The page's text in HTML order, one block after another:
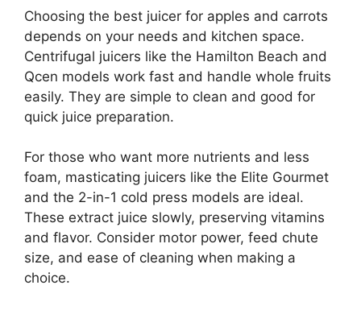
Choosing the best juicer for apples and carrots
depends on your needs and kitchen space.
Centrifugal juicers like the Hamilton Beach and
Qcen models work fast and handle whole fruits
easily. They are simple to clean and good for
quick juice preparation.
For those who want more nutrients and less
foam, masticating juicers like the Elite Gourmet
and the 2-in-1 cold press models are ideal.
These extract juice slowly, preserving vitamins
and flavor. Consider motor power, feed chute
size, and ease of cleaning when making a
choice.